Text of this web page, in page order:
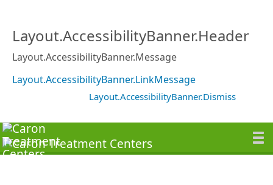
Layout.AccessibilityBanner.Header
Layout.AccessibilityBanner.Message
Layout.AccessibilityBanner.LinkMessage
Layout.AccessibilityBanner.Dismiss